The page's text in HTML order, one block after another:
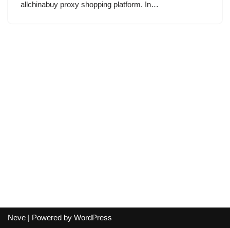
allchinabuy proxy shopping platform. In…
Neve | Powered by WordPress